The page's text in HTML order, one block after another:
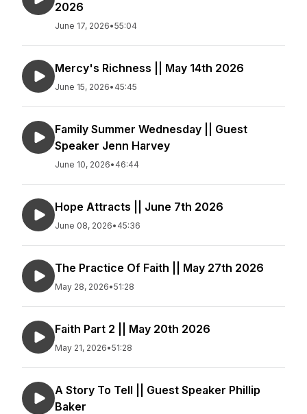
2026
June 17, 2026•55:04
Mercy's Richness || May 14th 2026
June 15, 2026• 45:45
Family Summer Wednesday || Guest
Speaker Jenn Harvey
June 10, 2026• 46:44
Hope Attracts || June 7th 2026
June 08, 2026• 45:36
The Practice Of Faith || May 27th 2026
May 28, 2026•51:28
Faith Part 2 || May 20th 2026
May 21, 2026•51:28
A Story To Tell || Guest Speaker Phillip
Baker